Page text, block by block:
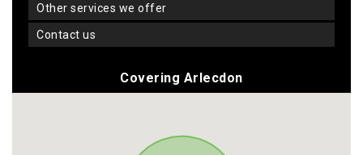
other services we offer
contact us
Covering Arlecdon